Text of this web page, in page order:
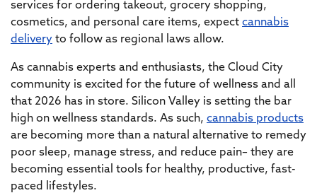
services for ordering takeout, grocery shopping,
cosmetics, and personal care items, expect cannabis
delivery to follow as regional laws allow.
As cannabis experts and enthusiasts, the Cloud City
community is excited for the future of wellness and all
that 2026 has in store. Silicon Valley is setting the bar
high on wellness standards. As such, cannabis products
are becoming more than a natural alternative to remedy
poor sleep, manage stress, and reduce pain– they are
becoming essential tools for healthy, productive, fast-
paced lifestyles.